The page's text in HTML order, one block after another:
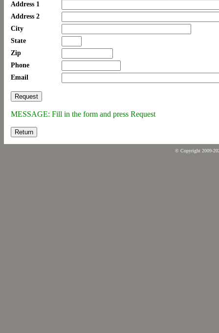
Address 1
Address 2
City
State
Zip
Phone
Email
MESSAGE: Fill in the form and press Request
Return
© Copyright 2009-